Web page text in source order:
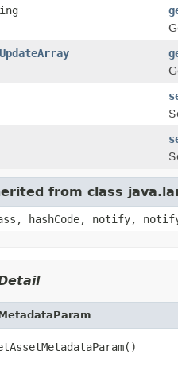
from class
hashCode, notify,